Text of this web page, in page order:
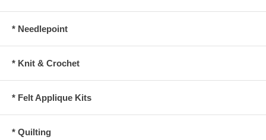
* Needlepoint
* Knit & Crochet
* Felt Applique Kits
* Quilting